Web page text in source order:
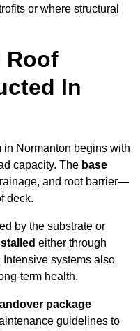
or where structural
Roof
In
in Normanton begins with
capacity. The base
and root barrier—
deck.
by the substrate or
either through
systems also
term health.
package
guidelines to